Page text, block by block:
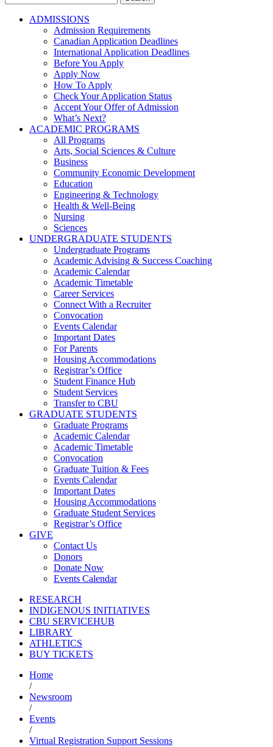
for:
ADMISSIONS
Admission Requirements
Canadian Application Deadlines
International Application Deadlines
Before You Apply
Apply Now
How To Apply
Check Your Application Status
Accept Your Offer of Admission
What’s Next?
ACADEMIC PROGRAMS
All Programs
Arts, Social Sciences & Culture
Business
Community Economic Development
Education
Engineering & Technology
Health & Well-Being
Nursing
Sciences
UNDERGRADUATE STUDENTS
Undergraduate Programs
Academic Advising & Success Coaching
Academic Calendar
Academic Timetable
Career Services
Connect With a Recruiter
Convocation
Events Calendar
Important Dates
For Parents
Housing Accommodations
Registrar’s Office
Student Finance Hub
Student Services
Transfer to CBU
GRADUATE STUDENTS
Graduate Programs
Academic Calendar
Academic Timetable
Convocation
Graduate Tuition & Fees
Events Calendar
Important Dates
Housing Accommodations
Graduate Student Services
Registrar’s Office
GIVE
Contact Us
Donors
Donate Now
Events Calendar
RESEARCH
INDIGENOUS INITIATIVES
CBU SERVICEHUB
LIBRARY
ATHLETICS
BUY TICKETS
Home
/
Newsroom
/
Events
/
Virtual Registration Support Sessions